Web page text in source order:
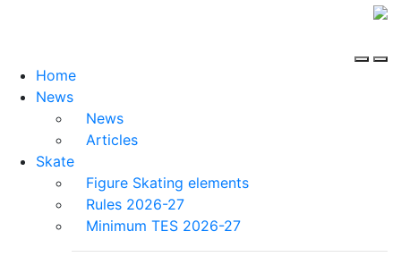
Home
News
News
Articles
Skate
Figure Skating elements
Rules 2026-27
Minimum TES 2026-27